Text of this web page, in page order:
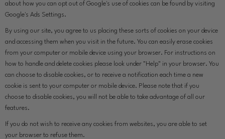
about how you can opt out of Google's use of cookies can be found by visiting
Google's Ads Settings.
By using our site, you agree to us placing these sorts of cookies on your device
and accessing them when you visit in the future. You can easily erase cookies
from your computer or mobile device using your browser. For instructions on
how to handle and delete cookies please look under "Help" in your browser. You
can choose to disable cookies, or to receive a notification each time a new
cookie is sent to your computer or mobile device. Please note that if you
choose to disable cookies, you will not be able to take advantage of all our
features.
If you do not wish to receive any cookies from websites, you are able to set
your browser to refuse them.